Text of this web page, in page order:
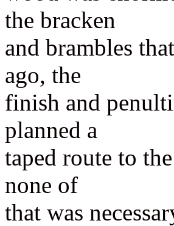
the bracken
and brambles
ago, the
finish and
planned a
taped route to
none of
that was